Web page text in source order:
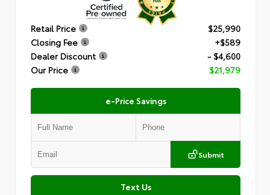
Retail Price
$25,990
Closing Fee
+$589
Dealer Discount
- $4,600
Our Price
$21,979
e-Price Savings
Submit
Text Us